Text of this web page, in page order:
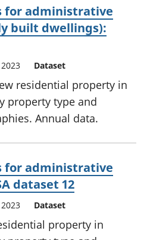
for administrative
built dwellings):
Dataset
residential property in
property type and
Annual data.
for administrative
dataset 12
Dataset
property in